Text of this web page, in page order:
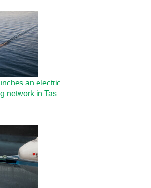
an electric
network in Tas